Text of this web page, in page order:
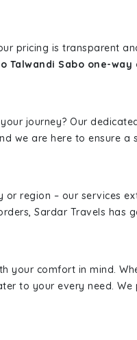
pricing is transparent
Talwandi Sabo one-way
journey? Our
we are here to ensure
region – our services
Sardar Travels has
your comfort in mind.
to your every need.